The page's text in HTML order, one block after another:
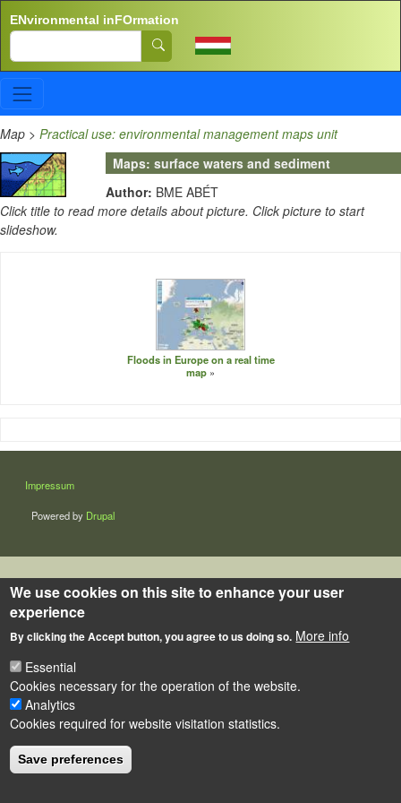
ENvironmental inFOrmation
Search
Map > Practical use: environmental management maps unit
Maps: surface waters and sediment
Author: BME ABÉT
Click title to read more details about picture. Click picture to start
slideshow.
Floods in Europe on a real time
map
LÁBLÉC
Impressum
Powered by Drupal
We use cookies on this site to enhance your user
experience
By clicking the Accept button, you agree to us doing so. More info
Essential
Cookies necessary for the operation of the website.
Analytics
Cookies required for website visitation statistics.
Save preferences